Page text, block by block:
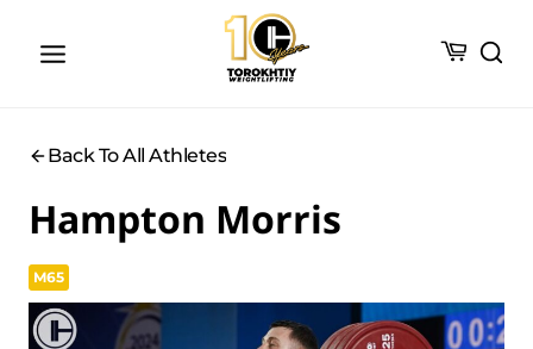
Back To All Athletes
Hampton Morris
M65